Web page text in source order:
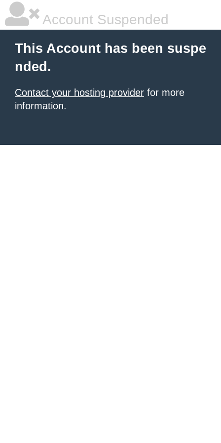
Account Suspended
This Account has been suspe
nded.
Contact your hosting provider for more
information.